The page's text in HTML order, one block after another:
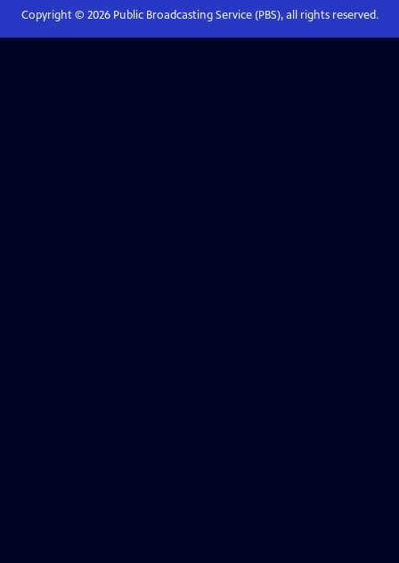
Copyright © 2026Public Broadcasting Service (PBS), all rights reserved.